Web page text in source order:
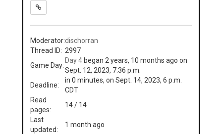
Moderator:dischorran
Thread ID: 2997
Game Day:
Day 4began 2 years, 10 months ago on
Sept. 12, 2023, 7:36 p.m.
Deadline:
in 0 minutes, on Sept. 14, 2023, 6 p.m.
CDT
Read
pages:
14 / 14
Last
updated:
1 month ago